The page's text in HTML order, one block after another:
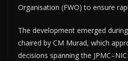
Organisation (FWO) to ensure
The development emerged
chaired by CM Murad, which
decisions spanning the